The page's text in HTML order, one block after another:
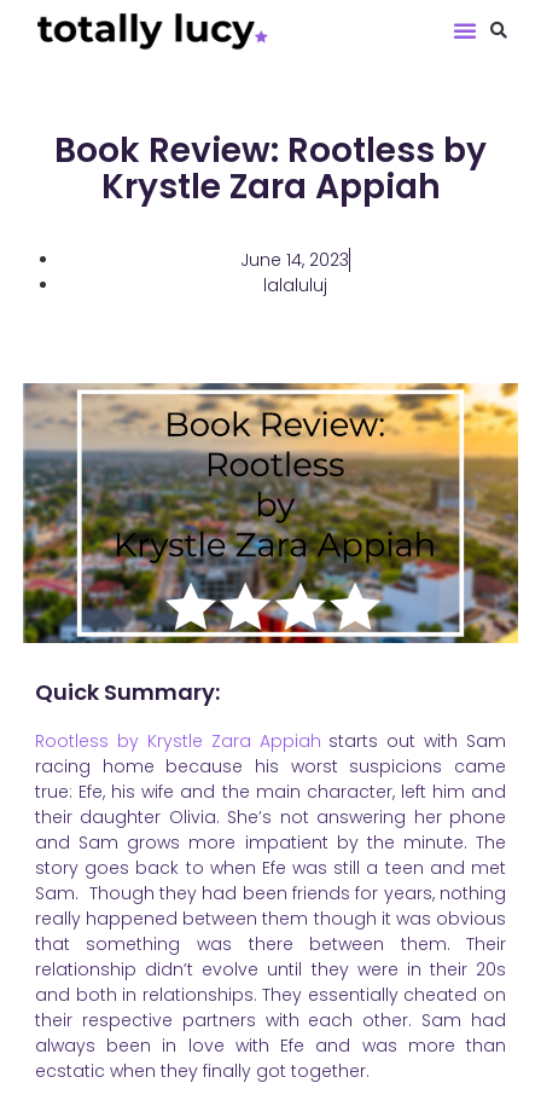
Book Review: Rootless by
Krystle Zara Appiah
June 14, 2023
lalaluluj
Quick Summary:
Rootless by Krystle Zara Appiah starts out with Sam
racing home because his worst suspicions came
true: Efe, his wife and the main character, left him and
their daughter Olivia. She’s not answering her phone
and Sam grows more impatient by the minute. The
story goes back to when Efe was still a teen and met
Sam. Though they had been friends for years, nothing
really happened between them though it was obvious
that something was there between them. Their
relationship didn’t evolve until they were in their 20s
and both in relationships. They essentially cheated on
their respective partners with each other. Sam had
always been in love with Efe and was more than
ecstatic when they finally got together.